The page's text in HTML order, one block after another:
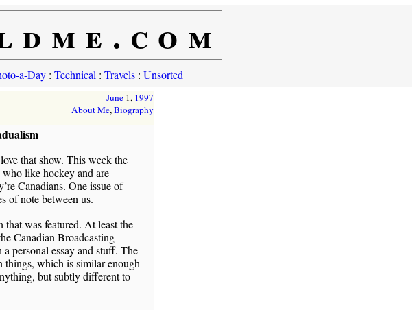
a-Day: Technical : Travels: Unsorted
June 1, 1997
About Me,Biography
that show. This week the
like hockey and are
Canadians. One issue of
of note between us.
was featured. At least the
Canadian Broadcasting
personal essay and stuff. The
things, which is similar enough
but subtly different to